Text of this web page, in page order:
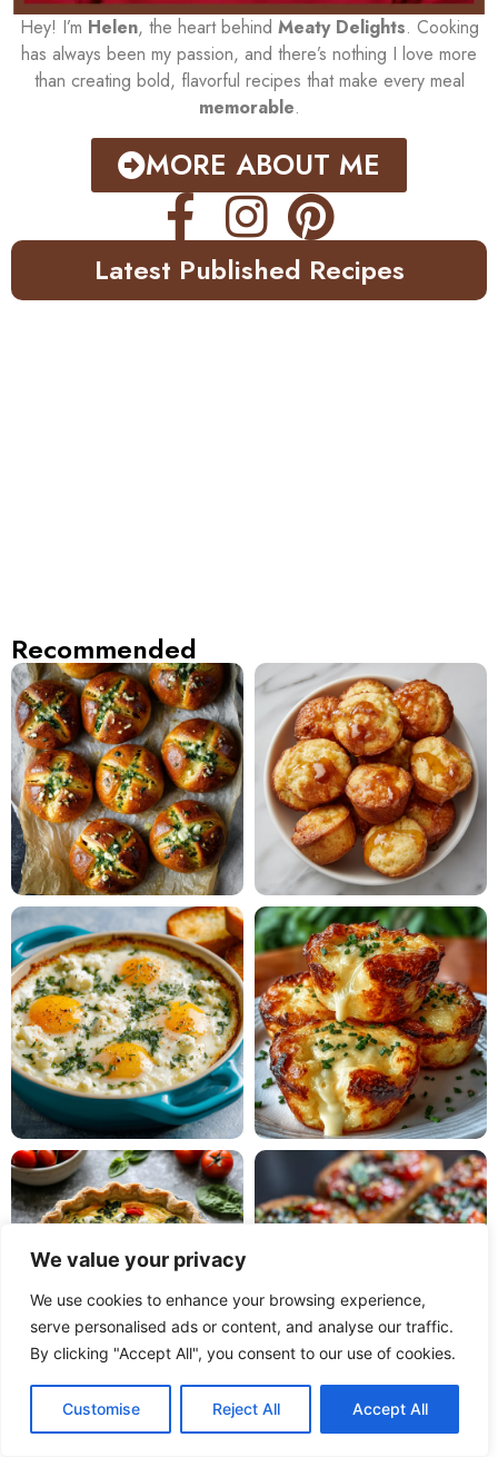
We value your privacy
We use cookies to enhance your browsing experience,
serve personalised ads or content, and analyse our traffic.
By clicking "Accept All", you consent to our use of cookies.
Customise Reject All Accept All
Hey! I’m Helen, the heart behind Meaty Delights. Cooking
has always been my passion, and there’s nothing I love more
than creating bold, flavorful recipes that make every meal
memorable.
MORE ABOUT ME
Latest Published Recipes
Recommended